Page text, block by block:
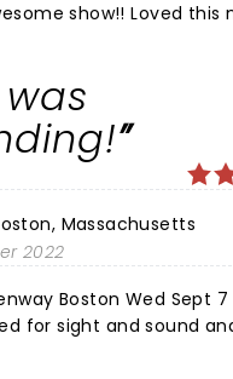
show!! Loved this
time, young and old! It
not be able to use
all in. I want to bring a
and his band next time
Massachusetts
2022
Boston Wed Sept
for sight and sound